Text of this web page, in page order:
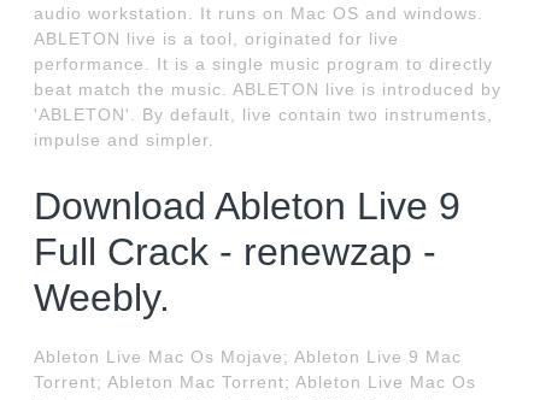
audio workstation. It runs on Mac OS and windows.
ABLETON live is a tool, originated for live
performance. It is a single music program to directly
beat match the music. ABLETON live is introduced by
'ABLETON'. By default, live contain two instruments,
impulse and simpler.
Download Ableton Live 9
Full Crack - renewzap -
Weebly.
Ableton Live Mac Os Mojave; Ableton Live 9 Mac
Torrent; Ableton Mac Torrent; Ableton Live Mac Os